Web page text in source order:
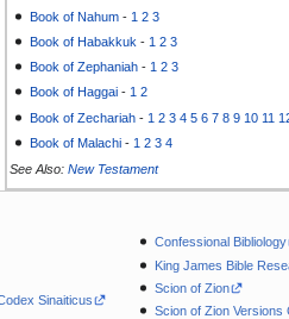
Book of Nahum - 1 2 3
Book of Habakkuk - 1 2 3
Book of Zephaniah - 1 2 3
Book of Haggai - 1 2
Book of Zechariah - 1 2 3 4 5 6 7 8 9 10 11
Book of Malachi - 1 2 3 4
See Also: New Testament
Sinaiticus
Confessional Bibliology
King James Bible
Scion of Zion
Scion of Zion Versions